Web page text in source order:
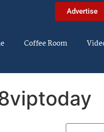
Advertise
Coffee Room